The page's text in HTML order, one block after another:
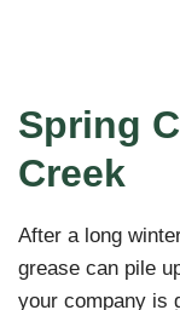
Spring
Creek
After a long
grease can pile
your company is